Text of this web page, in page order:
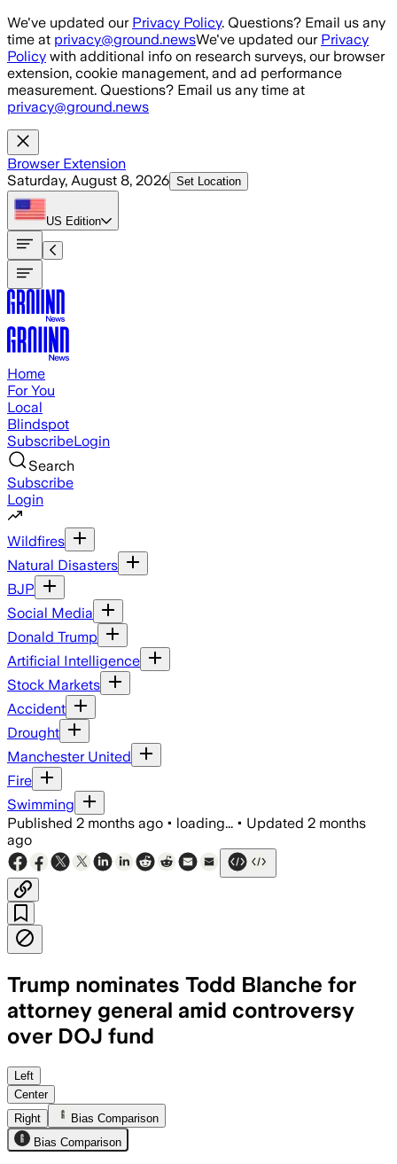
Skip to main content
We've updated our Privacy Policy. Questions? Email us any
time at privacy@ground.newsWe've updated our Privacy
Policy with additional info on research surveys, our browser
extension, cookie management, and ad performance
measurement. Questions? Email us any time at
privacy@ground.news
Browser Extension
Saturday, August 8, 2026 Set Location
US Edition
Home
For You
Local
Blindspot
SubscribeLogin
Search
Subscribe
Login
Wildfires
Natural Disasters
BJP
Social Media
Donald Trump
Artificial Intelligence
Stock Markets
Accident
Drought
Manchester United
Fire
Swimming
Published 2 months ago • loading... • Updated 2 months
ago
Trump nominates Todd Blanche for
attorney general amid controversy
over DOJ fund
The nomination sets up a
Left
Center
Right
Bias Comparison
Bias Comparison